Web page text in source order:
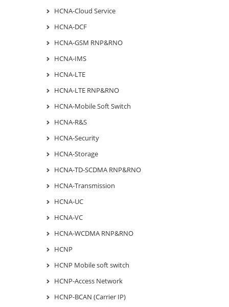
HCNA-Cloud Service
HCNA-DCF
HCNA-GSM RNP&RNO
HCNA-IMS
HCNA-LTE
HCNA-LTE RNP&RNO
HCNA-Mobile Soft Switch
HCNA-R&S
HCNA-Security
HCNA-Storage
HCNA-TD-SCDMA RNP&RNO
HCNA-Transmission
HCNA-UC
HCNA-VC
HCNA-WCDMA RNP&RNO
HCNP
HCNP Mobile soft switch
HCNP-Access Network
HCNP-BCAN (Carrier IP)